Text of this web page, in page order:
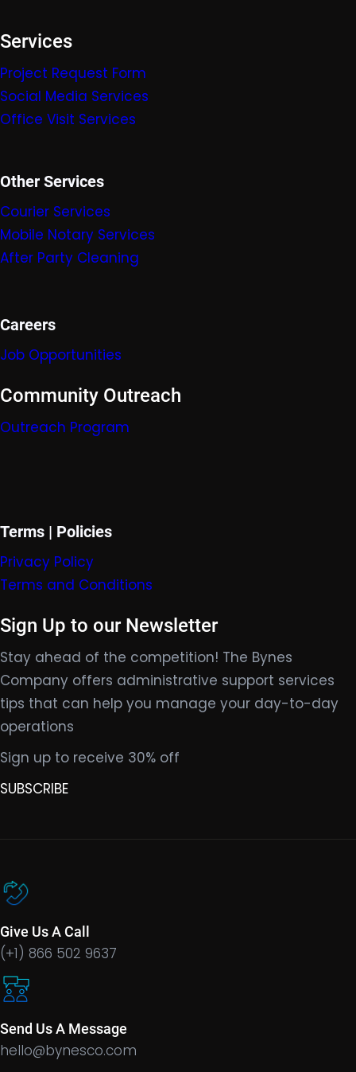
Services
Project Request Form
Social Media Services
Office Visit Services
Other Services
Courier Services
Mobile Notary Services
After Party Cleaning
Careers
Job Opportunities
Community Outreach
Outreach Program
Terms | Policies
Privacy Policy
Terms and Conditions
Sign Up to our Newsletter
Stay ahead of the competition! The Bynes
Company offers administrative support services
tips that can help you manage your day-to-day
operations
Sign up to receive 30% off
SUBSCRIBE
Give Us A Call
(+1) 866 502 9637
Send Us A Message
hello@bynesco.com